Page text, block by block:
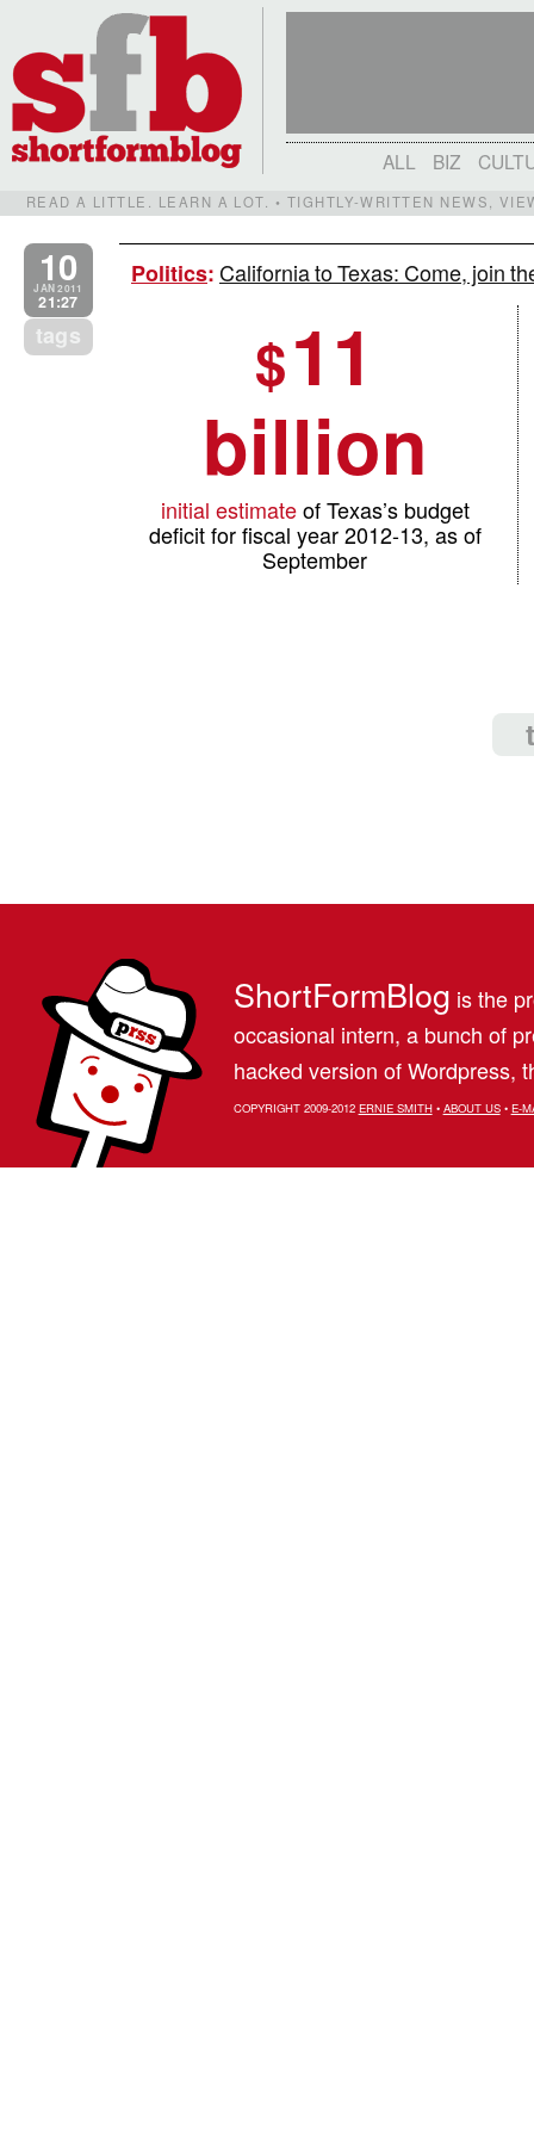
ALL BIZ
READ A LITTLE. LEARN A LOT. • TIGHTLY-WRITTEN NEWS,
10
JAN 2011
21:27
tags
Politics:California to Texas: Come, join
$11
billion
initial estimateof Texas’s budget
deficit for fiscal year 2012-13, as of
September
ShortFormBlog is the
occasional intern, a bunch of
hacked version of Wordpress,
COPYRIGHT 2009-2012 ERNIE SMITH• ABOUT US• E-